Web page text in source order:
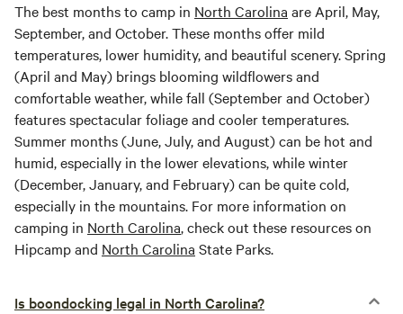
The best months to camp in North Carolina are April, May,
September, and October. These months offer mild
temperatures, lower humidity, and beautiful scenery. Spring
(April and May) brings blooming wildflowers and
comfortable weather, while fall (September and October)
features spectacular foliage and cooler temperatures.
Summer months (June, July, and August) can be hot and
humid, especially in the lower elevations, while winter
(December, January, and February) can be quite cold,
especially in the mountains. For more information on
camping in North Carolina, check out these resources on
Hipcamp and North Carolina State Parks.
Is boondocking legal in North Carolina?